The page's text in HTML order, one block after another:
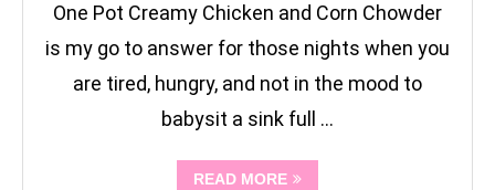
One Pot Creamy Chicken and Corn Chowder
is my go to answer for those nights when you
are tired, hungry, and not in the mood to
babysit a sink full …
READ MORE